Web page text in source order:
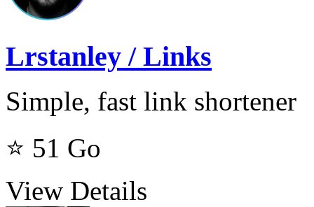
Lrstanley / Links
Simple, fast link shortener
⭐ 51 Go
View Details